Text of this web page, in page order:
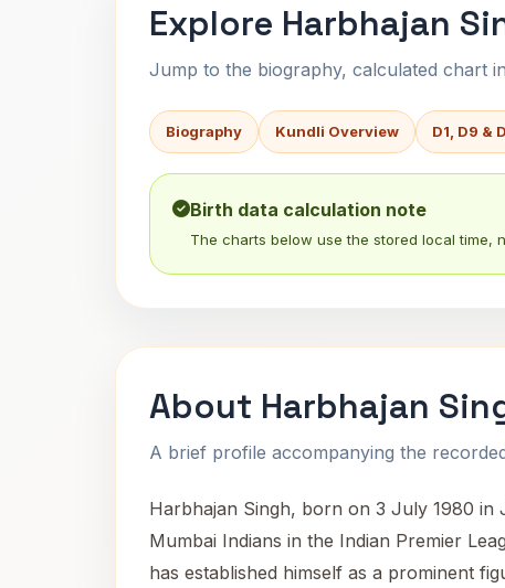
Explore Harbhajan
Jump to the biography, calculated chart
Biography Kundli Overview D1, D9 &
Birth data calculation note
The charts below use the stored local time,
About Harbhajan
A brief profile accompanying the
Harbhajan Singh, born on 3 July 1980 in
Mumbai Indians in the Indian Premier
has established himself as a prominent